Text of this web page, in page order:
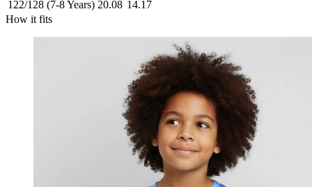
122/128 (7-8 Years) 20.08 14.17
How it fits